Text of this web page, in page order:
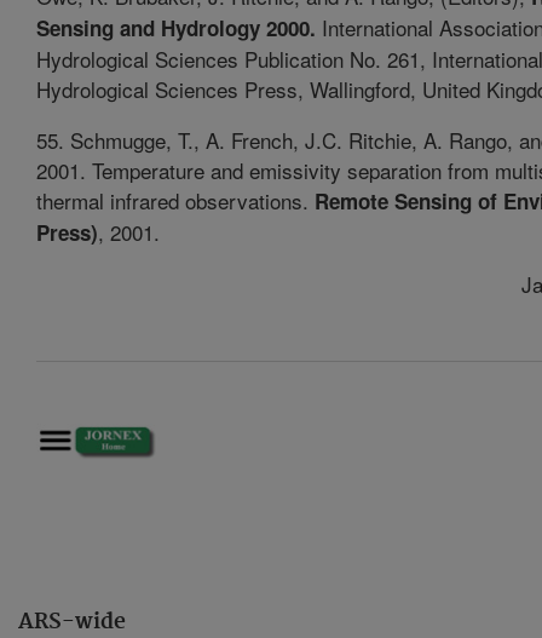
ARS-wide
Sensing and Hydrology 2000. International
Hydrological Sciences Publication No. 261,
Hydrological Sciences Press, Wallingford, United
55. Schmugge, T., A. French, J.C. Ritchie, A. Rango,
2001. Temperature and emissivity separation from
thermal infrared observations. Remote Sensing of
Press), 2001.